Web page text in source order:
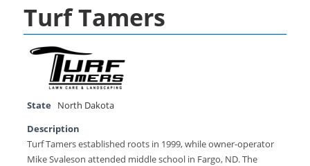
Turf Tamers
State
North Dakota
Description
Turf Tamers established roots in 1999, while owner-operator
Mike Svaleson attended middle school in Fargo, ND. The